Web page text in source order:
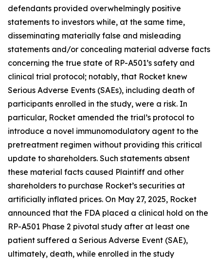
defendants provided overwhelmingly positive
statements to investors while, at the same time,
disseminating materially false and misleading
statements and/or concealing material adverse facts
concerning the true state of RP-A501’s safety and
clinical trial protocol; notably, that Rocket knew
Serious Adverse Events (SAEs), including death of
participants enrolled in the study, were a risk. In
particular, Rocket amended the trial’s protocol to
introduce a novel immunomodulatory agent to the
pretreatment regimen without providing this critical
update to shareholders. Such statements absent
these material facts caused Plaintiff and other
shareholders to purchase Rocket’s securities at
artificially inflated prices. On May 27, 2025, Rocket
announced that the FDA placed a clinical hold on the
RP-A501 Phase 2 pivotal study after at least one
patient suffered a Serious Adverse Event (SAE),
ultimately, death, while enrolled in the study